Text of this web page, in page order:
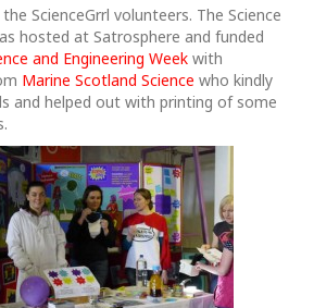
ScienceGrrl volunteers. The Science
hosted at Satrosphere and funded
and Engineering Week with
Marine Scotland Science who kindly
and helped out with printing of some